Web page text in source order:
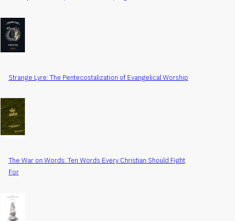
Strange Lyre: The Pentecostalization of Evangelical Worship
The War on Words: Ten Words Every Christian Should Fight
For